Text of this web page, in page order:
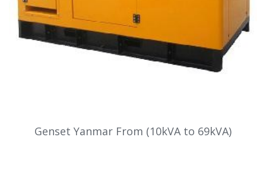
Genset Yanmar From (10kVA to 69kVA)